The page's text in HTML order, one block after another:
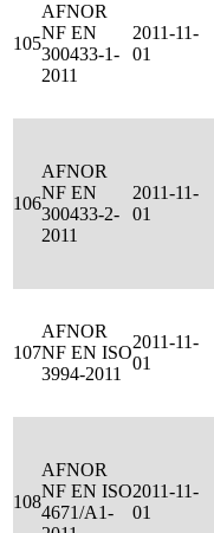
105
AFNOR
NF EN
300433-1-
2011
2011-11-
01
106
AFNOR
NF EN
300433-2-
2011
2011-11-
01
107
AFNOR
NF EN ISO
3994-2011
2011-11-
01
108
AFNOR
NF EN ISO
4671/A1-
2011-11-
01